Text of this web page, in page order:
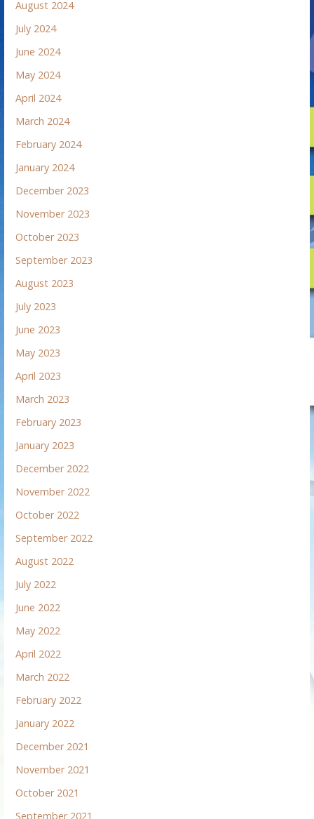
August 2024
July 2024
June 2024
May 2024
April 2024
March 2024
February 2024
January 2024
December 2023
November 2023
October 2023
September 2023
August 2023
July 2023
June 2023
May 2023
April 2023
March 2023
February 2023
January 2023
December 2022
November 2022
October 2022
September 2022
August 2022
July 2022
June 2022
May 2022
April 2022
March 2022
February 2022
January 2022
December 2021
November 2021
October 2021
September 2021